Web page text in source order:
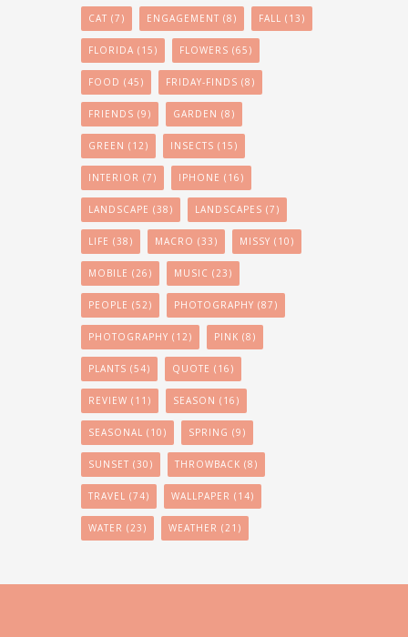
CAT (7) ENGAGEMENT (8) FALL (13)
FLORIDA (15) FLOWERS (65)
FOOD (45) FRIDAY-FINDS (8)
FRIENDS (9) GARDEN (8)
GREEN (12) INSECTS (15)
INTERIOR (7) IPHONE (16)
LANDSCAPE (38) LANDSCAPES (7)
LIFE (38) MACRO (33) MISSY (10)
MOBILE (26) MUSIC (23)
PEOPLE (52) PHOTOGRAPHY (87)
PHOTOGRAPHY (12) PINK (8)
PLANTS (54) QUOTE (16)
REVIEW (11) SEASON (16)
SEASONAL (10) SPRING (9)
SUNSET (30) THROWBACK (8)
TRAVEL (74) WALLPAPER (14)
WATER (23) WEATHER (21)